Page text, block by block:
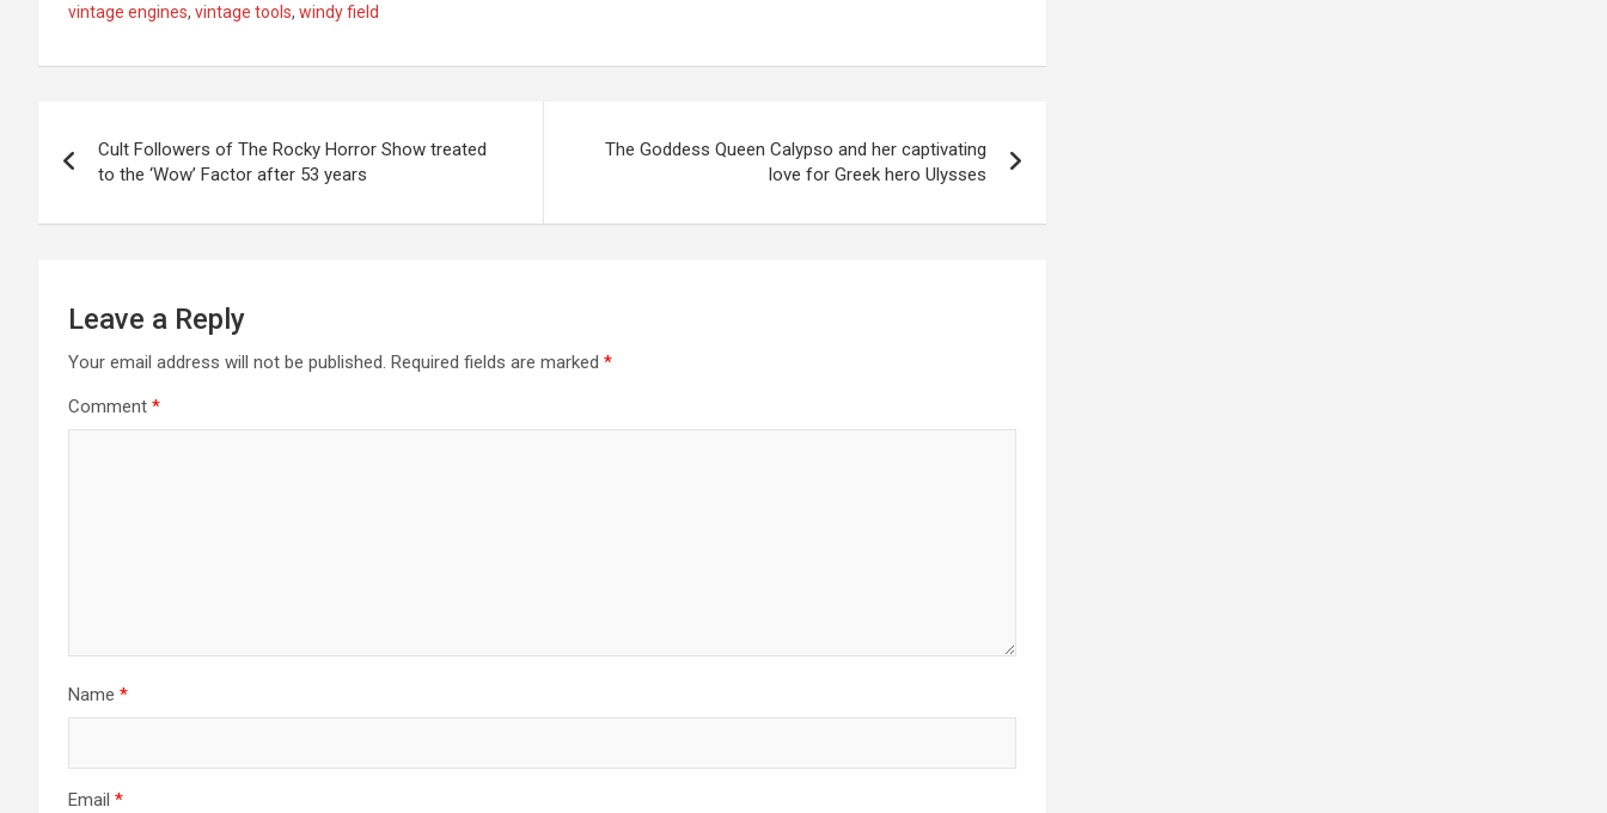
vintage engines, vintage tools, windy field
s
Cult Followers of The Rocky Horror Show treated
to the ‘Wow’ Factor after 53 years
The Goddess Queen Calypso and her captivating
love for Greek hero Ulysses
Leave a Reply
Your email address will not be published. Required fields are marked *
Comment *
Name *
Email *